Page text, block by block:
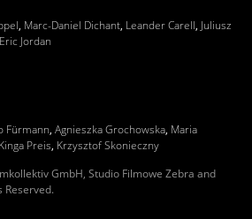
, Marc-Daniel Dichant, Leander Carell, Juliusz
Eric Jordan
Fürmann, Agnieszka Grochowska, Maria
Kinga Preis, Krzysztof Skonieczny
GmbH, Studio Filmowe Zebra and
Reserved.